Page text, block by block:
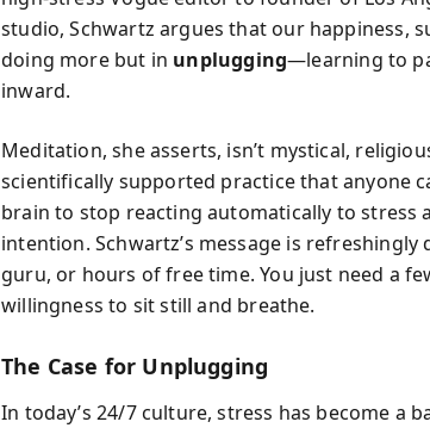
studio, Schwartz argues that our happiness,
doing more but in unplugging—learning to
inward.
Meditation, she asserts, isn’t mystical,
scientifically supported practice that anyone
brain to stop reacting automatically to stress
intention. Schwartz’s message is refreshingly
guru, or hours of free time. You just need a
willingness to sit still and breathe.
The Case for Unplugging
In today’s 24/7 culture, stress has become a